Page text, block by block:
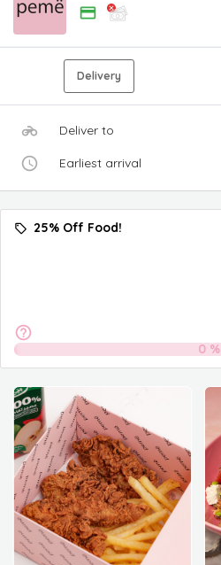
Delivery
Deliver to
Earliest arrival
25% Off Food!
0 %